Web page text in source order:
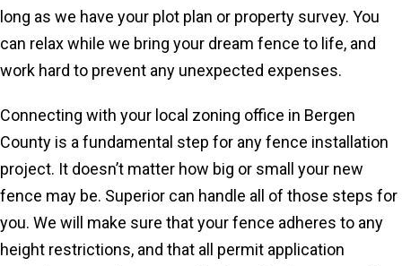
long as we have your plot plan or property survey. You
can relax while we bring your dream fence to life, and
work hard to prevent any unexpected expenses.
Connecting with your local zoning office in Bergen
County is a fundamental step for any fence installation
project. It doesn’t matter how big or small your new
fence may be. Superior can handle all of those steps for
you. We will make sure that your fence adheres to any
height restrictions, and that all permit application